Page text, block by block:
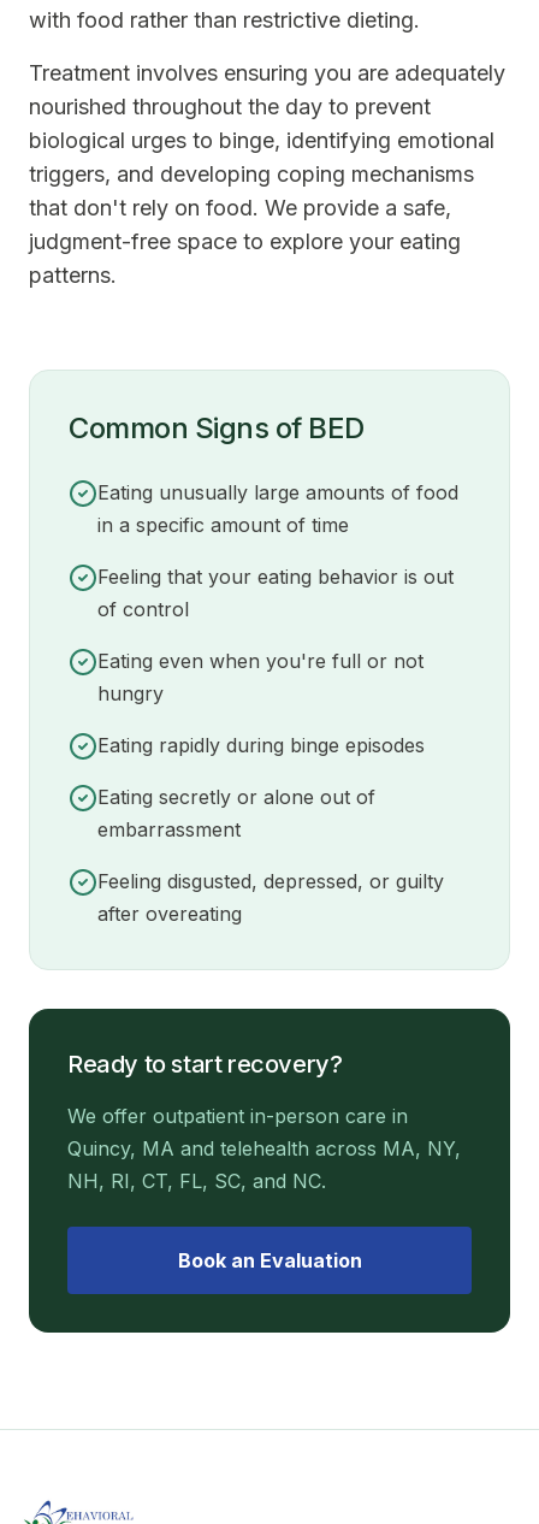
with food rather than restrictive dieting.
Treatment involves ensuring you are adequately
nourished throughout the day to prevent
biological urges to binge, identifying emotional
triggers, and developing coping mechanisms
that don't rely on food. We provide a safe,
judgment-free space to explore your eating
patterns.
Common Signs of BED
Eating unusually large amounts of food
in a specific amount of time
Feeling that your eating behavior is out
of control
Eating even when you're full or not
hungry
Eating rapidly during binge episodes
Eating secretly or alone out of
embarrassment
Feeling disgusted, depressed, or guilty
after overeating
Ready to start recovery?
We offer outpatient in-person care in
Quincy, MA and telehealth across MA, NY,
NH, RI, CT, FL, SC, and NC.
Book an Evaluation